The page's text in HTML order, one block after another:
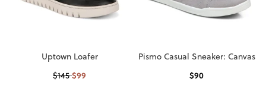
Uptown Loafer
$145 $99
Pismo Casual Sneaker: Canvas
$90